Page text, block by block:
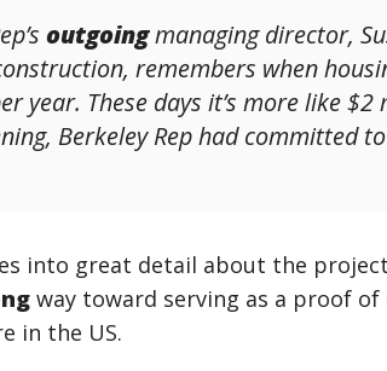
outgoingmanaging director,
remembers when
year. These days it’s more like
Berkeley Rep had
into great detail about the
way toward serving as a proof
in the US.